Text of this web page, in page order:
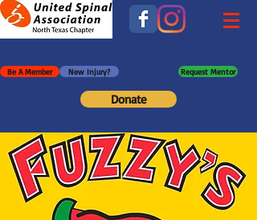
Be A Member New Injury? Request Mentor
Donate